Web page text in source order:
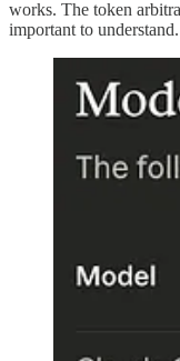
works. The token
important to understand.